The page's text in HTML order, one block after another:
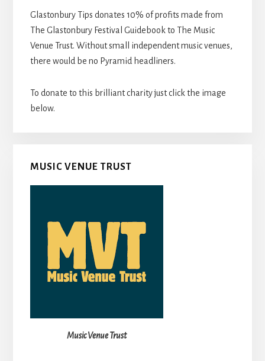
Glastonbury Tips donates 10% of profits made from
The Glastonbury Festival Guidebook to The Music
Venue Trust. Without small independent music venues,
there would be no Pyramid headliners.
To donate to this brilliant charity just click the image
below.
MUSIC VENUE TRUST
Music Venue Trust